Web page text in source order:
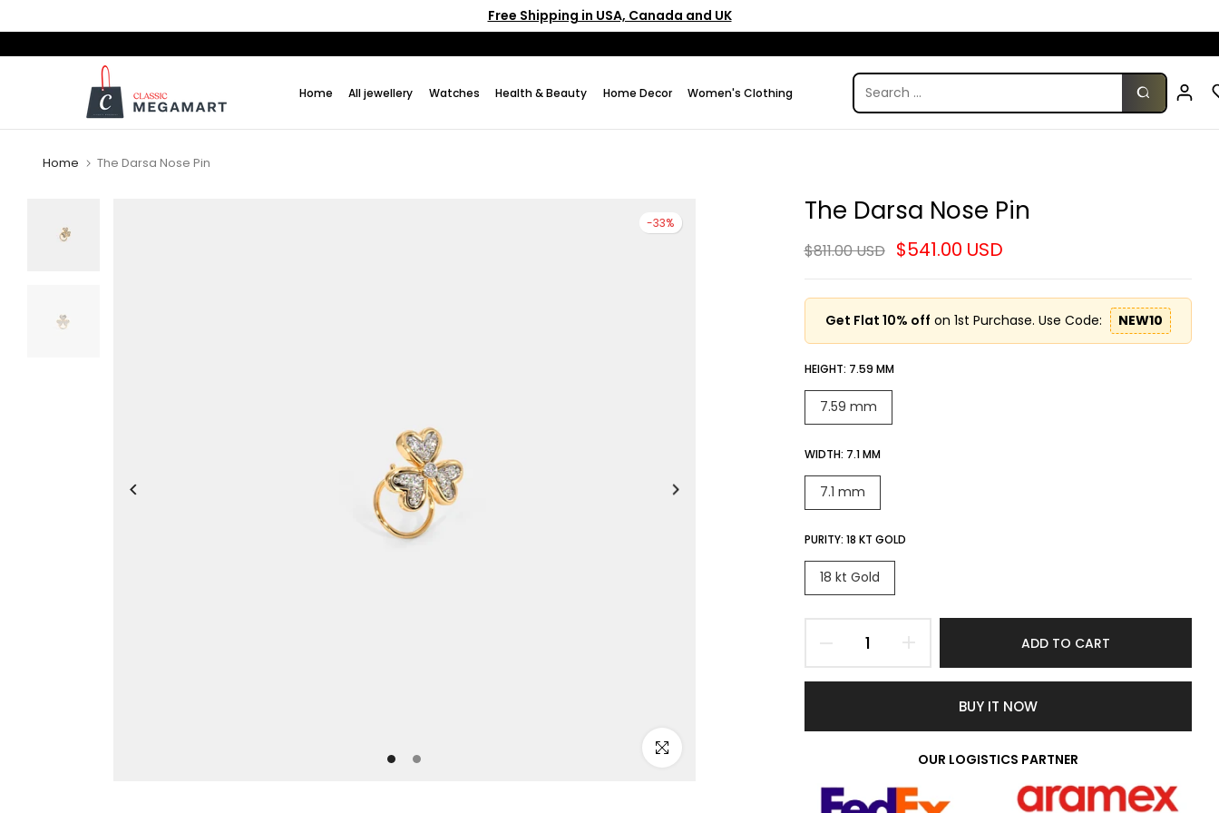
content
Free Shipping in USA, Canada and UK
Home All jewellery Watches Health & Beauty Home Decor Women's Clothing
Home The Darsa Nose Pin
-33%
Click to enlarge
The Darsa Nose Pin
$811.00 USD $541.00 USD
Get Flat 10% off on 1st Purchase. Use Code: NEW10
HEIGHT: 7.59 MM
7.59 mm
WIDTH: 7.1 MM
7.1 mm
PURITY: 18 KT GOLD
18 kt Gold
ADD TO CART
BUY IT NOW
OUR LOGISTICS PARTNER